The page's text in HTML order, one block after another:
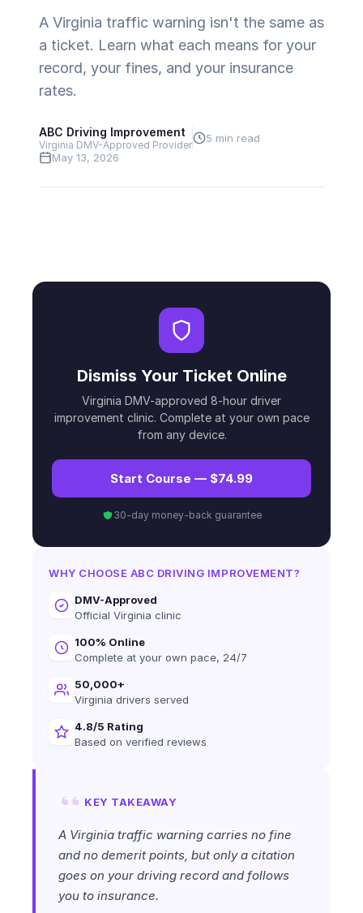
A Virginia traffic warning isn't the same as
a ticket. Learn what each means for your
record, your fines, and your insurance
rates.
ABC Driving Improvement
Virginia DMV-Approved Provider
5 min read
May 13, 2026
Dismiss Your Ticket Online
Virginia DMV-approved 8-hour driver
improvement clinic. Complete at your own pace
from any device.
Start Course — $74.99
30-day money-back guarantee
WHY CHOOSE ABC DRIVING IMPROVEMENT?
DMV-Approved
Official Virginia clinic
100% Online
Complete at your own pace, 24/7
50,000+
Virginia drivers served
4.8/5 Rating
Based on verified reviews
KEY TAKEAWAY
A Virginia traffic warning carries no fine
and no demerit points, but only a citation
goes on your driving record and follows
you to insurance.